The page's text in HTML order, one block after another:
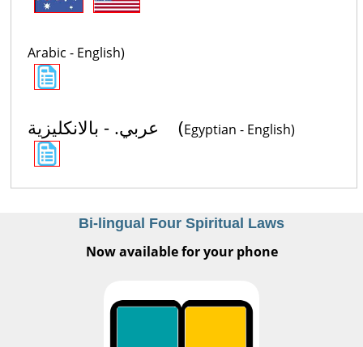
Arabic - English)
عربي. - بالانكليزية (Egyptian - English)
Bi-lingual Four Spiritual Laws
Now available for your phone